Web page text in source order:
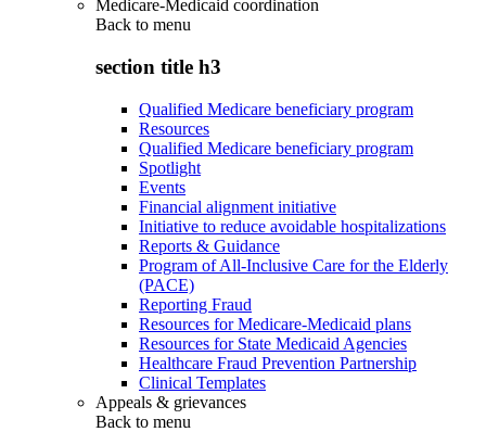
Medicare-Medicaid coordination
Back to menu
section title h3
Qualified Medicare beneficiary program
Resources
Qualified Medicare beneficiary program
Spotlight
Events
Financial alignment initiative
Initiative to reduce avoidable hospitalizations
Reports & Guidance
Program of All-Inclusive Care for the Elderly
(PACE)
Reporting Fraud
Resources for Medicare-Medicaid plans
Resources for State Medicaid Agencies
Healthcare Fraud Prevention Partnership
Clinical Templates
Appeals & grievances
Back to menu